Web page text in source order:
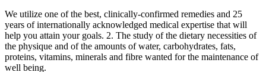
We utilize one of the best, clinically-confirmed remedies and 25
years of internationally acknowledged medical expertise that will
help you attain your goals. 2. The study of the dietary necessities of
the physique and of the amounts of water, carbohydrates, fats,
proteins, vitamins, minerals and fibre wanted for the maintenance of
well being.